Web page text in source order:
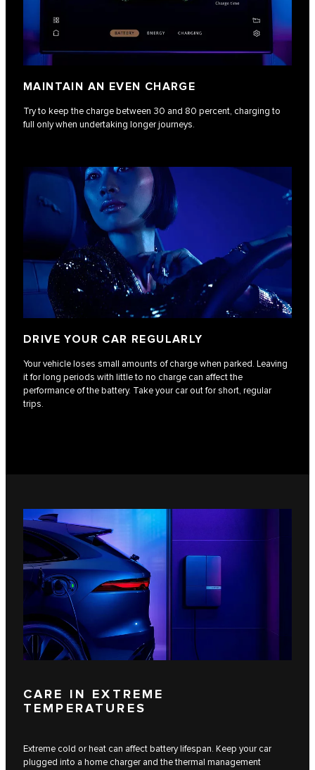
MAINTAIN AN EVEN CHARGE
Try to keep the charge between 30 and 80 percent, charging to
full only when undertaking longer journeys.
DRIVE YOUR CAR REGULARLY
Your vehicle loses small amounts of charge when parked. Leaving
it for long periods with little to no charge can affect the
performance of the battery. Take your car out for short, regular
trips.
CARE IN EXTREME
TEMPERATURES
Extreme cold or heat can affect battery lifespan. Keep your car
plugged into a home charger and the thermal management